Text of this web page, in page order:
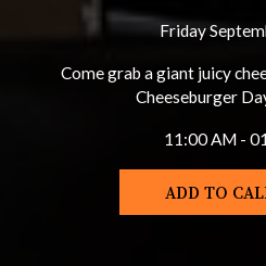
Friday
Come grab a giant juicy
Cheeseburger
11:00 AM -
ADD TO